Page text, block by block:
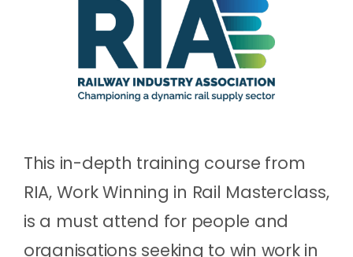
This in-depth training course from
RIA, Work Winning in Rail Masterclass,
is a must attend for people and
organisations seeking to win work in